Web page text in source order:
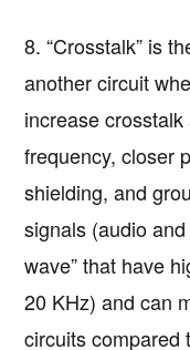
8. “Crosstalk” is
another circuit
increase
frequency, closer
shielding, and
signals (audio
wave” that have
20 KHz) and can
circuits compared